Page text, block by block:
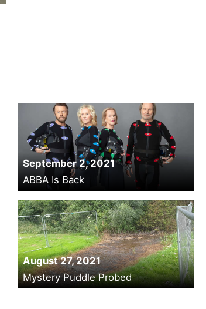
September 2, 2021
ABBA Is Back
August 27, 2021
Mystery Puddle Probed